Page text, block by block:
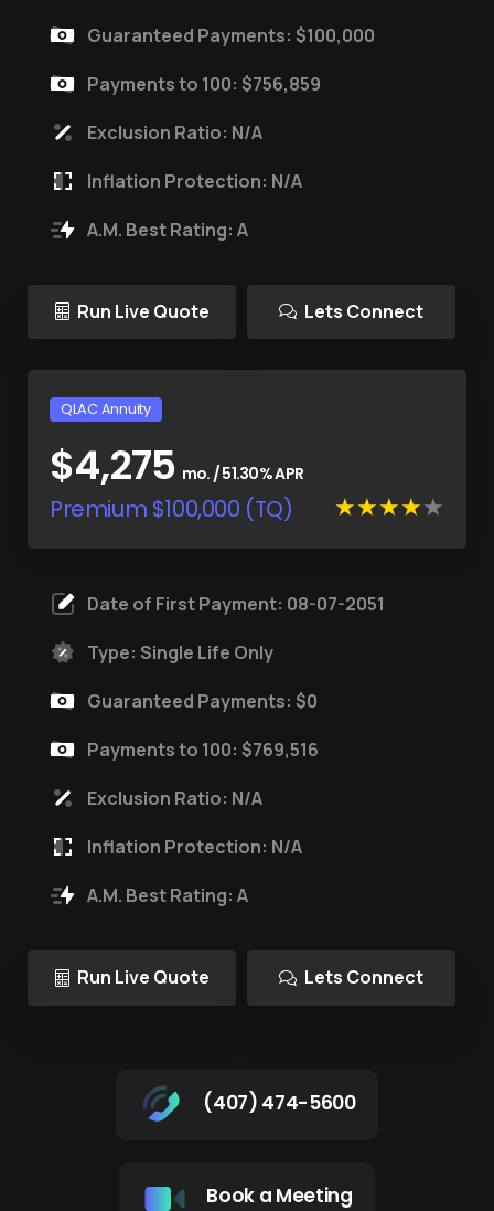
Guaranteed Payments: $100,000
Payments to 100: $756,859
Exclusion Ratio: N/A
Inflation Protection: N/A
A.M. Best Rating: A
Run Live Quote Lets Connect
QLAC Annuity
$4,275 mo. / 51.30% APR
Premium $100,000 (TQ)
Date of First Payment: 08-07-2051
Type: Single Life Only
Guaranteed Payments: $0
Payments to 100: $769,516
Exclusion Ratio: N/A
Inflation Protection: N/A
A.M. Best Rating: A
Run Live Quote Lets Connect
(407) 474-5600
Book a Meeting